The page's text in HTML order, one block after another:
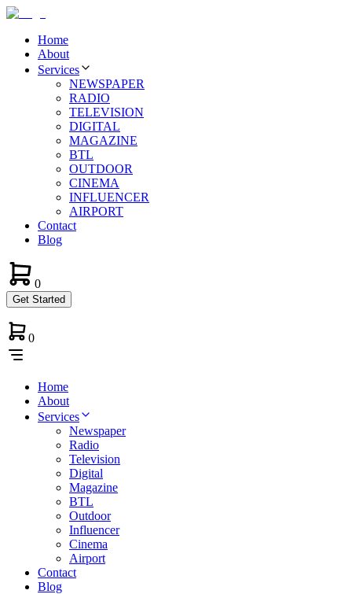
Home
About
Services
NEWSPAPER
RADIO
TELEVISION
DIGITAL
MAGAZINE
BTL
OUTDOOR
CINEMA
INFLUENCER
AIRPORT
Contact
Blog
0
Get Started
0
Home
About
Services
Newspaper
Radio
Television
Digital
Magazine
BTL
Outdoor
Influencer
Cinema
Airport
Contact
Blog